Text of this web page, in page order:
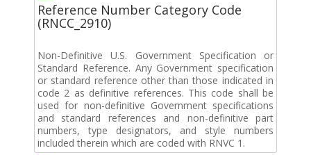
Reference Number Category Code
(RNCC_2910)
Non-Definitive U.S. Government Specification or
Standard Reference. Any Government specification
or standard reference other than those indicated in
code 2 as definitive references. This code shall be
used for non-definitive Government specifications
and standard references and non-definitive part
numbers, type designators, and style numbers
included therein which are coded with RNVC 1.